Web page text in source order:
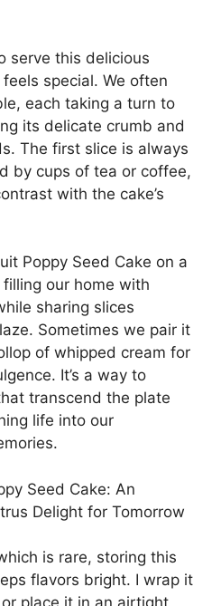
serve this delicious
special. We often
each taking a turn to
its delicate crumb and
The first slice is always
by cups of tea or coffee,
with the cake’s
Poppy Seed Cake on a
our home with
sharing slices
Sometimes we pair it
of whipped cream for
It’s a way to
transcend the plate
life into our
Seed Cake: An
Delight for Tomorrow
is rare, storing this
flavors bright. I wrap it